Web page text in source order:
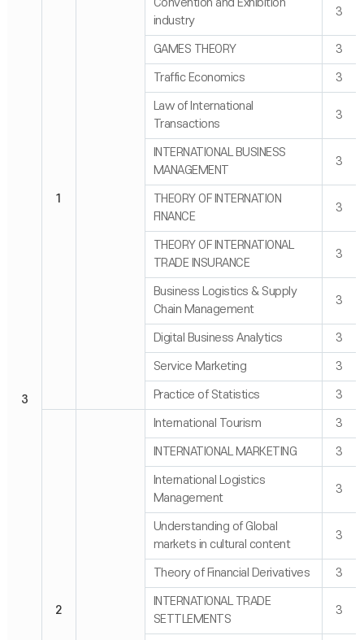
3
1
Convention and Exhibition
industry
3
GAMES THEORY 3
Traffic Economics 3
Law of International
Transactions
3
INTERNATIONAL BUSINESS
MANAGEMENT
3
THEORY OF INTERNATION
FINANCE
3
THEORY OF INTERNATIONAL
TRADE INSURANCE
3
Business Logistics & Supply
Chain Management
3
Digital Business Analytics 3
Service Marketing 3
Practice of Statistics 3
2
International Tourism 3
INTERNATIONAL MARKETING 3
International Logistics
Management
3
Understanding of Global
markets in cultural content
3
Theory of Financial Derivatives 3
INTERNATIONAL TRADE
SETTLEMENTS
3